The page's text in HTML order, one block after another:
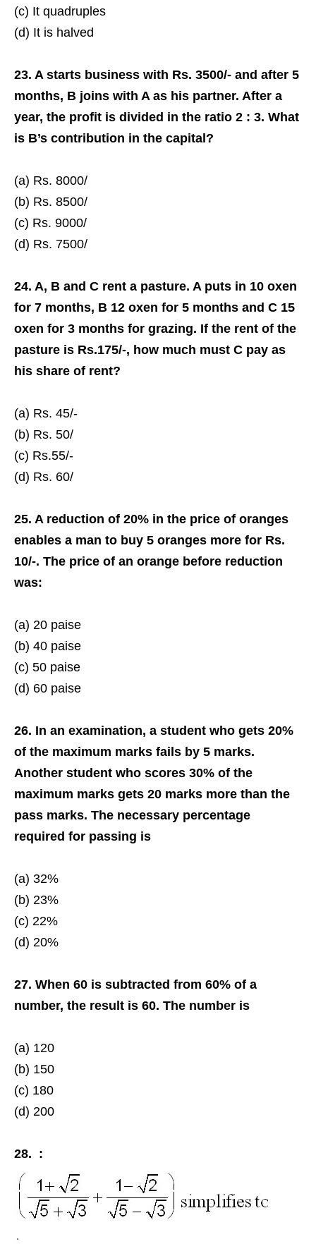
(c) It quadruples
(d) It is halved
23. A starts business with Rs. 3500/- and after 5
months, B joins with A as his partner. After a
year, the profit is divided in the ratio 2 : 3. What
is B’s contribution in the capital?
(a) Rs. 8000/­
(b) Rs. 8500/­
(c) Rs. 9000/­
(d) Rs. 7500/­
24. A, B and C rent a pasture. A puts in 10 oxen
for 7 months, B 12 oxen for 5 months and C 15
oxen for 3 months for grazing. If the rent of the
pasture is Rs.175/-, how much must C pay as
his share of rent?
(a) Rs. 45/-
(b) Rs. 50/­
(c) Rs.55/-
(d) Rs. 60/­
25. A reduction of 20% in the price of oranges
enables a man to buy 5 oranges more for Rs.
10/-. The price of an orange before reduction
was:
(a) 20 paise
(b) 40 paise
(c) 50 paise
(d) 60 paise
26. In an examination, a student who gets 20%
of the maximum marks fails by 5 marks.
Another student who scores 30% of the
maximum marks gets 20 marks more than the
pass marks. The necessary percentage
required for passing is
(a) 32%
(b) 23%
(c) 22%
(d) 20%
27. When 60 is subtracted from 60% of a
number, the result is 60. The number is
(a) 120
(b) 150
(c) 180
(d) 200
28. :